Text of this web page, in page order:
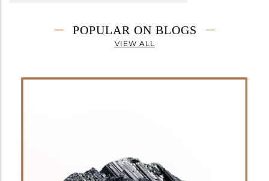
POPULAR ON BLOGS
VIEW ALL